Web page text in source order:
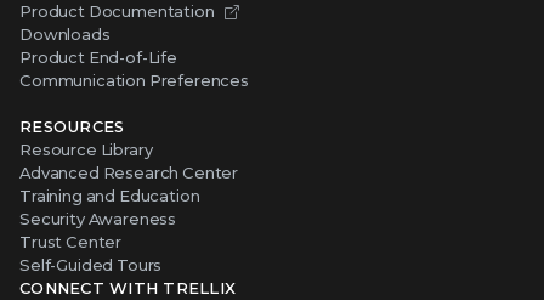
Product Documentation
Downloads
Product End-of-Life
Communication Preferences
RESOURCES
Resource Library
Advanced Research Center
Training and Education
Security Awareness
Trust Center
Self-Guided Tours
CONNECT WITH TRELLIX